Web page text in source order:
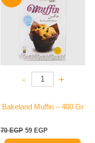
- +
Bakeland Muffin – 400 Gr
70EGP
70 EGP.
59 EGP
59 EGP.